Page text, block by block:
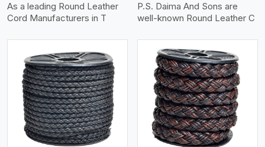
As a leading Round Leather
Cord Manufacturers in T
P.S. Daima And Sons are
well-known Round Leather C
View More